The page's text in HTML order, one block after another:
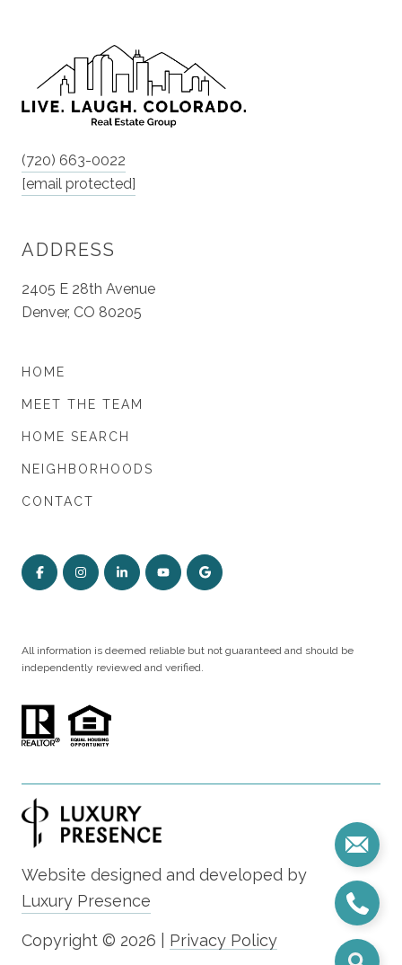
(720) 663-0022
[email protected]
ADDRESS
2405 E 28th Avenue
Denver, CO 80205
HOME
MEET THE TEAM
HOME SEARCH
NEIGHBORHOODS
CONTACT
All information is deemed reliable but not guaranteed and should be
independently reviewed and verified.
Website designed and developed by
Luxury Presence
Copyright © 2026 Privacy Policy